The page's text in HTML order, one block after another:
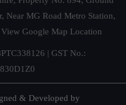
Near MG Road Metro Station,
View Google Map Location
| GST No.:
& Developed by